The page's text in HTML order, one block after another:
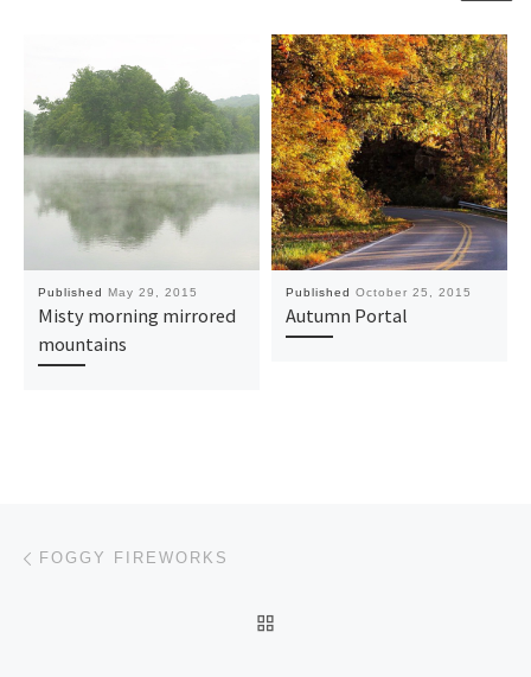
Published May 29, 2015
Misty morning mirrored
mountains
Published October 25, 2015
Autumn Portal
Post navigation
FOGGY FIREWORKS